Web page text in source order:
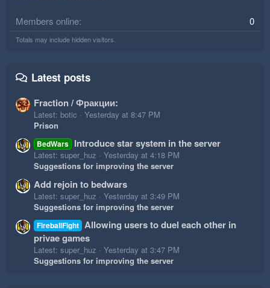
Members online 0
Totals may include hidden visitors.
Latest posts
Fraction / Фракции:
Latest: botic
Yesterday at 8:47 PM
Prison
BedWars Introduce star system in the server
Latest: super_huz
Yesterday at 4:18 PM
Suggestions for improving the server
Add rejoin to bedwars
Latest: super_huz
Yesterday at 3:49 PM
Suggestions for improving the server
FireballFight Allowing users to duel each other in
privae games
Latest: super_huz
Yesterday at 3:47 PM
Suggestions for improving the server